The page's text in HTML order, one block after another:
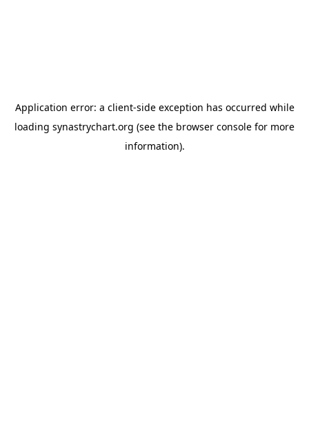
Application error: a client-side exception has occurred while
loading synastrychart.org (see the browser console for more
information).